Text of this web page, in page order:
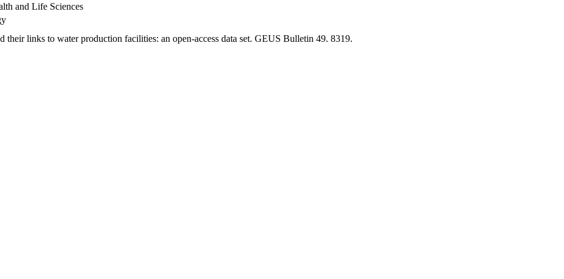
and Life Sciences
their links to water production facilities: an open-access data set. GEUS Bulletin 49. 8319.